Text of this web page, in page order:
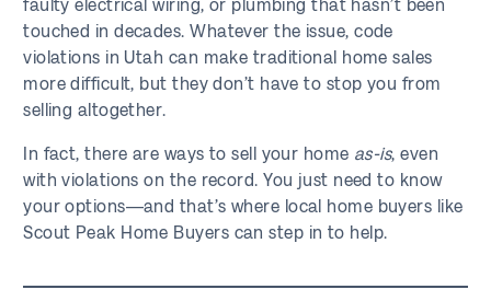
faulty electrical wiring, or plumbing that hasn’t been
touched in decades. Whatever the issue, code
violations in Utah can make traditional home sales
more difficult, but they don’t have to stop you from
selling altogether.
In fact, there are ways to sell your home as-is, even
with violations on the record. You just need to know
your options—and that’s where local home buyers like
Scout Peak Home Buyers can step in to help.